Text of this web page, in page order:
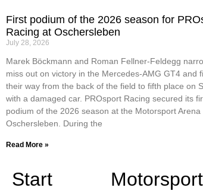
First podium of the 2026 season for
Racing at Oschersleben
July 28, 2026
Marek Böckmann and Roman Fellner-Feldegg
miss out on victory in the Mercedes-AMG GT4 and
their way from the back of the field to fifth place on
with a damaged car. PROsport Racing secured its
podium of the 2026 season at the Motorsport Arena
Oschersleben. During the
Read More »
Start